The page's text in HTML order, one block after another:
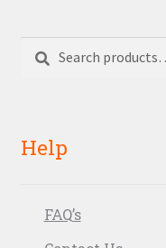
Search
Search
Help
FAQ’s